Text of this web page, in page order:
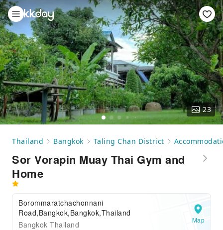
23
Thailand Bangkok Taling Chan District
Sor Vorapin Muay Thai Gym and
Home
Borommaratchachonnani
Road,Bangkok,Bangkok,Thailand
Bangkok Thailand
Map